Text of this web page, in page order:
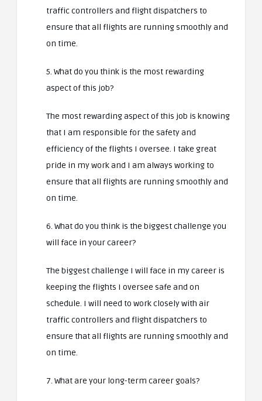
traffic controllers and flight dispatchers to
ensure that all flights are running smoothly and
on time.
5. What do you think is the most rewarding
aspect of this job?
The most rewarding aspect of this job is knowing
that I am responsible for the safety and
efficiency of the flights I oversee. I take great
pride in my work and I am always working to
ensure that all flights are running smoothly and
on time.
6. What do you think is the biggest challenge you
will face in your career?
The biggest challenge I will face in my career is
keeping the flights I oversee safe and on
schedule. I will need to work closely with air
traffic controllers and flight dispatchers to
ensure that all flights are running smoothly and
on time.
7. What are your long-term career goals?